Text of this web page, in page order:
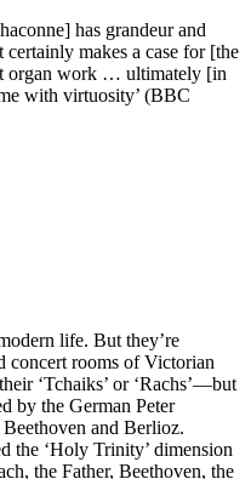
has grandeur and
makes a case for [the
organ work … ultimately [in
with virtuosity’ (BBC
life. But they’re
concert rooms of Victorian
‘Tchaiks’ or ‘Rachs’—but
by the German Peter
and Berlioz.
the ‘Holy Trinity’ dimension
the Father, Beethoven, the